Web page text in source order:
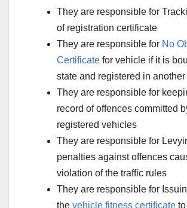
They are responsible for
of registration certificate
They are responsible for No
Certificate for vehicle if it is
state and registered in another
They are responsible for
record of offences committed
registered vehicles
They are responsible for
penalties against offences
violation of the traffic rules
They are responsible for
the vehicle fitness certificate